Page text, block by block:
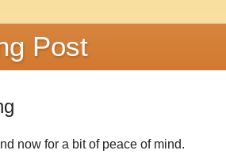
Post
now for a bit of peace of mind.